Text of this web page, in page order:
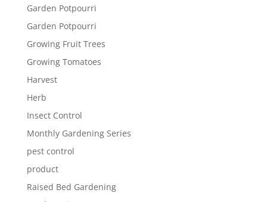
Garden Potpourri
Garden Potpourri
Growing Fruit Trees
Growing Tomatoes
Harvest
Herb
Insect Control
Monthly Gardening Series
pest control
product
Raised Bed Gardening